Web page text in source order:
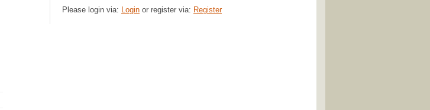
Please login via: Login or register via: Register